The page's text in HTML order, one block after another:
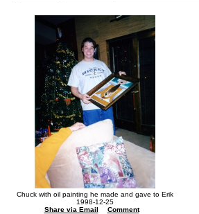
Chuck with oil painting he made and gave to Erik
1998-12-25
Share via Email
Comment